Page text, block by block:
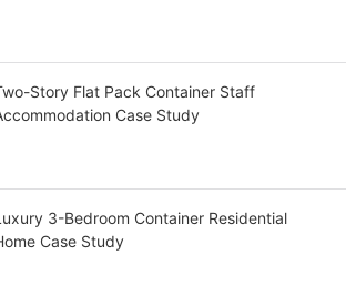
Story Flat Pack Container Staff
Case Study
3-Bedroom Container Residential
Case Study